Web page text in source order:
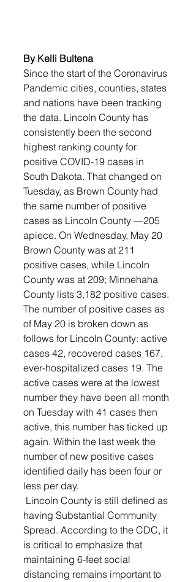
By Kelli Bultena
Since the start of the Coronavirus
Pandemic cities, counties, states
and nations have been tracking
the data. Lincoln County has
consistently been the second
highest ranking county for
positive COVID-19 cases in
South Dakota. That changed on
Tuesday, as Brown County had
the same number of positive
cases as Lincoln County —205
apiece. On Wednesday, May 20
Brown County was at 211
positive cases, while Lincoln
County was at 209; Minnehaha
County lists 3,182 positive cases.
The number of positive cases as
of May 20 is broken down as
follows for Lincoln County: active
cases 42, recovered cases 167,
ever-hospitalized cases 19. The
active cases were at the lowest
number they have been all month
on Tuesday with 41 cases then
active, this number has ticked up
again. Within the last week the
number of new positive cases
identified daily has been four or
less per day.
having Substantial Community
Spread. According to the CDC, it
is critical to emphasize that
maintaining 6-feet social
distancing remains important to